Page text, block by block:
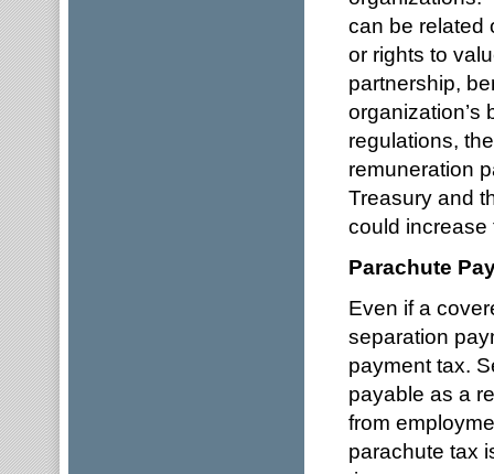
can be related
or rights to
partnership,
organization’s
regulations,
remuneration
Treasury and
could increase
Parachute
Even if a
separation
payment tax.
payable as a
from
parachute tax